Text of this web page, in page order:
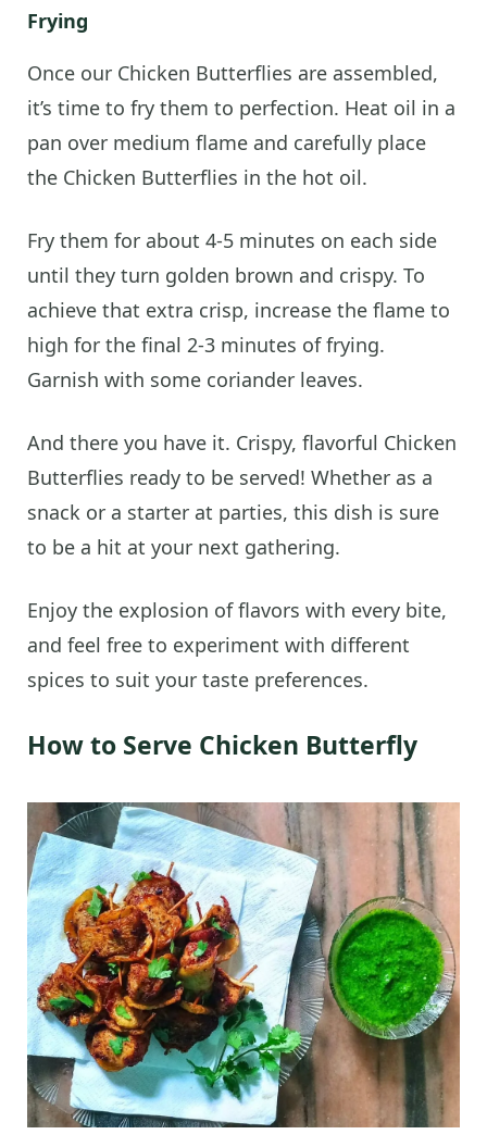
Frying
Once our Chicken Butterflies are assembled,
it’s time to fry them to perfection. Heat oil in a
pan over medium flame and carefully place
the Chicken Butterflies in the hot oil.
Fry them for about 4-5 minutes on each side
until they turn golden brown and crispy. To
achieve that extra crisp, increase the flame to
high for the final 2-3 minutes of frying.
Garnish with some coriander leaves.
And there you have it. Crispy, flavorful Chicken
Butterflies ready to be served! Whether as a
snack or a starter at parties, this dish is sure
to be a hit at your next gathering.
Enjoy the explosion of flavors with every bite,
and feel free to experiment with different
spices to suit your taste preferences.
How to Serve Chicken Butterfly